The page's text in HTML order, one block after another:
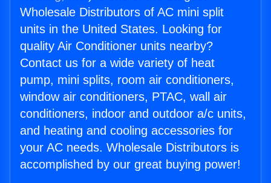
Wholesale Distributors of AC mini split
units in the United States. Looking for
quality Air Conditioner units nearby?
Contact us for a wide variety of heat
pump, mini splits, room air conditioners,
window air conditioners, PTAC, wall air
conditioners, indoor and outdoor a/c units,
and heating and cooling accessories for
your AC needs. Wholesale Distributors is
accomplished by our great buying power!